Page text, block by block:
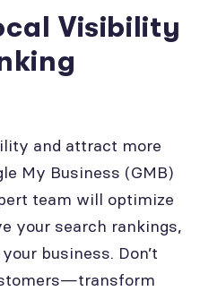
Visibility
and attract more
My Business (GMB)
team will optimize
your search rankings,
business. Don’t